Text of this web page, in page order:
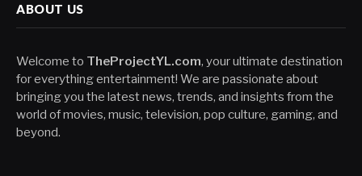
ABOUT US
Welcome to TheProjectYL.com, your ultimate destination
for everything entertainment! We are passionate about
bringing you the latest news, trends, and insights from the
world of movies, music, television, pop culture, gaming, and
beyond.